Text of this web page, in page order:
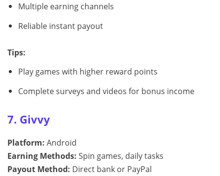
Multiple earning channels
Reliable instant payout
Tips:
Play games with higher reward points
Complete surveys and videos for bonus income
7. Givvy
Platform: Android
Earning Methods: Spin games, daily tasks
Payout Method: Direct bank or PayPal